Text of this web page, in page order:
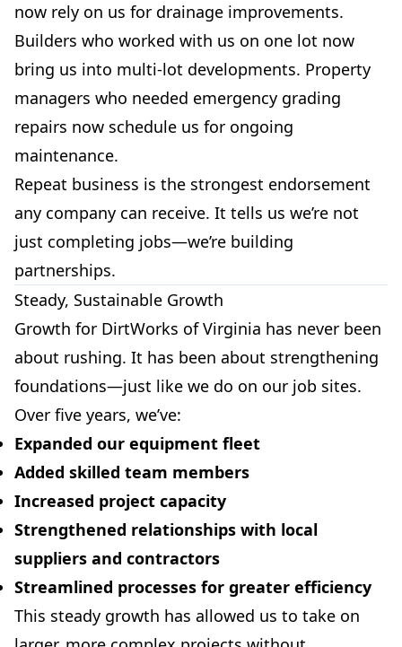
now rely on us for drainage improvements.
Builders who worked with us on one lot now
bring us into multi-lot developments. Property
managers who needed emergency grading
repairs now schedule us for ongoing
maintenance.
Repeat business is the strongest endorsement
any company can receive. It tells us we’re not
just completing jobs—we’re building
partnerships.
Steady, Sustainable Growth
Growth for DirtWorks of Virginia has never been
about rushing. It has been about strengthening
foundations—just like we do on our job sites.
Over five years, we’ve:
Expanded our equipment fleet
Added skilled team members
Increased project capacity
Strengthened relationships with local
suppliers and contractors
Streamlined processes for greater efficiency
This steady growth has allowed us to take on